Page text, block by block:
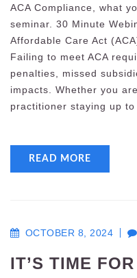
ACA Compliance, what
seminar. 30 Minute
Affordable Care Act
Failing to meet ACA
penalties, missed
impacts. Whether you
practitioner staying up
READ MORE
OCTOBER 8, 2024
IT’S TIME